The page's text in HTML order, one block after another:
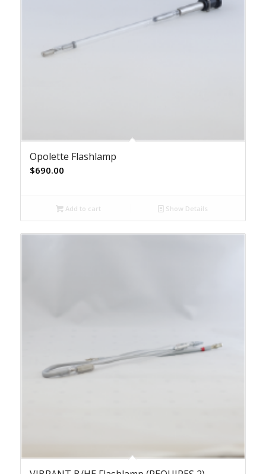
Opolette Flashlamp
$690.00
Add to cart Show Details